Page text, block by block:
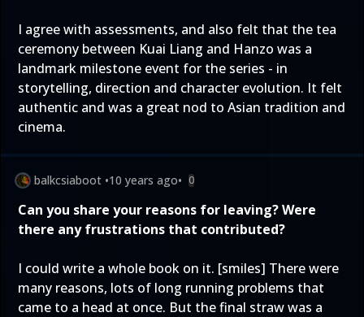
I agree with assessments, and also felt that the tea
ceremony between Kuai Liang and Hanzo was a
landmark milestone event for the series - in
storytelling, direction and character evolution. It felt
authentic and was a great nod to Asian tradition and
cinema.
balkcsiaboot •10 years ago• 0
Can you share your reasons for leaving? Were
there any frustrations that contributed?
I could write a whole book on it. [smiles] There were
many reasons, lots of long running problems that
came to a head at once. But the final straw was a